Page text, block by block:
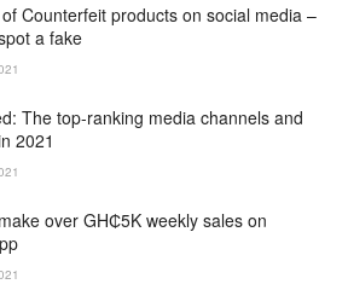
Counterfeit products on social media –
a fake
The top-ranking media channels and
2021
over GH₵5K weekly sales on